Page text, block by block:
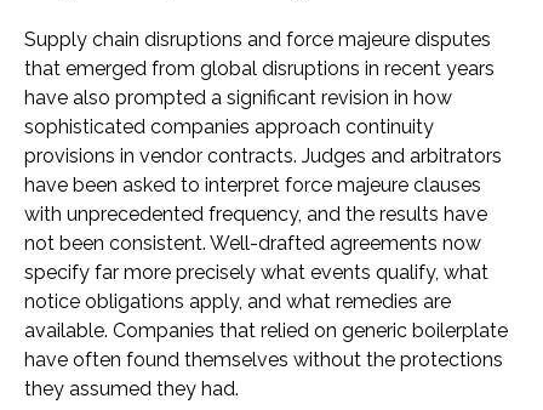
Supply chain disruptions and force majeure disputes
that emerged from global disruptions in recent years
have also prompted a significant revision in how
sophisticated companies approach continuity
provisions in vendor contracts. Judges and arbitrators
have been asked to interpret force majeure clauses
with unprecedented frequency, and the results have
not been consistent. Well-drafted agreements now
specify far more precisely what events qualify, what
notice obligations apply, and what remedies are
available. Companies that relied on generic boilerplate
have often found themselves without the protections
they assumed they had.